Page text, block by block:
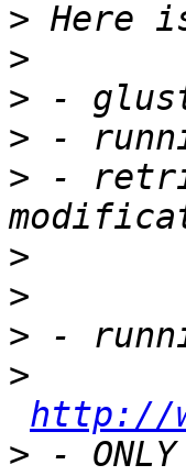
>
>
>
>
> -
>
>
>
>
http://
> -